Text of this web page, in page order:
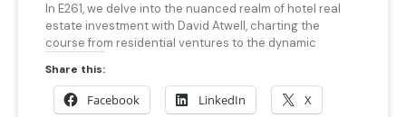
In E261, we delve into the nuanced realm of hotel real
estate investment with David Atwell, charting the
course from residential ventures to the dynamic
Share this:
Facebook LinkedIn X